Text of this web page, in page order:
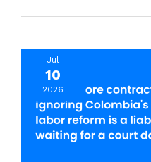
Building
Teams
in
India
Jul
10
2026